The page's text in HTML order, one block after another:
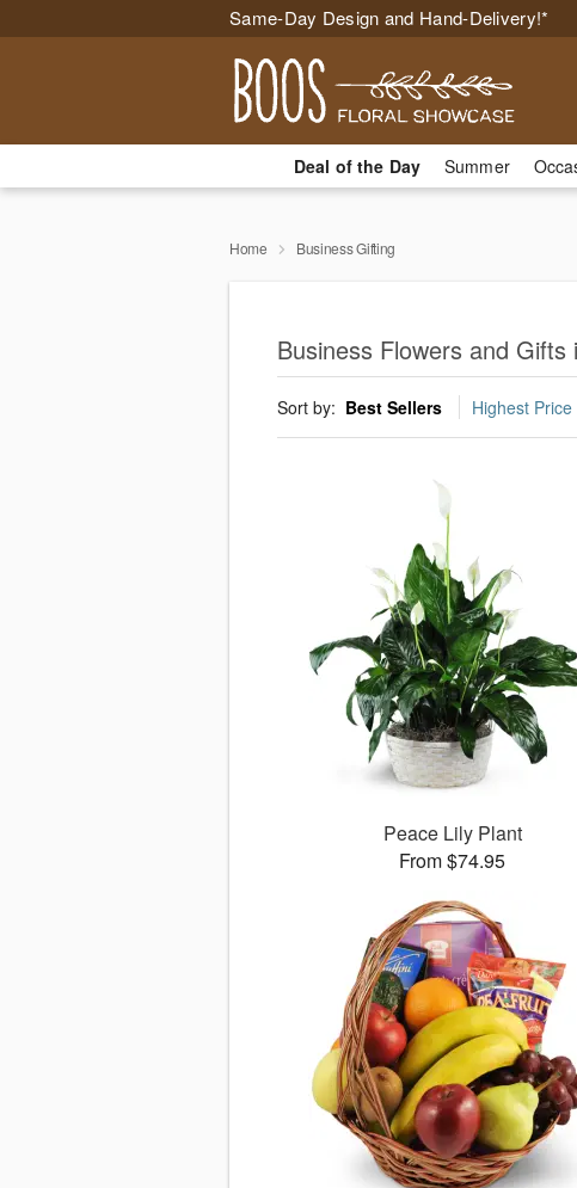
Same-Day Design and Hand-Delivery!*
Deal of the Day Summer
Home Business Gifting
Business Flowers and Gifts
Sort by: Best Sellers Highest Price
Peace Lily Plant
From $74.95